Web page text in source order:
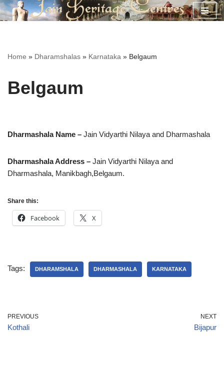
Home » Dharamshalas » Karnataka » Belgaum
Belgaum
Dharmashala Name – Jain Vidyarthi Nilaya and Dharmashala
Dharmashala Address – Jain Vidyarthi Nilaya and
Dharmashala, Manikbagh,Belgaum.
Share this:
Facebook X
Tags: DHARAMSHALA DHARMASHALA KARNATAKA
PREVIOUS
Kothali
NEXT
Bijapur